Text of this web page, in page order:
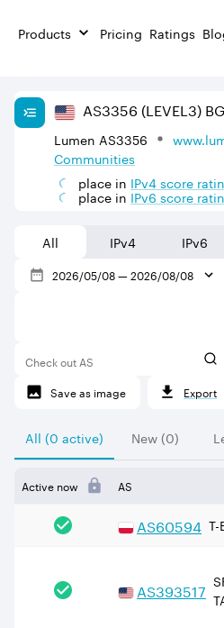
Products Pricing Ratings
AS3356 (LEVEL3)
Lumen AS3356
Communities
place in IPv4score
place in IPv6score
All IPv4 IPv6
2026/05/08—2026/08/08
Check out AS
Save as image
Export
All (0 active) New (0)
Active now AS
AS60594 T-
AS393517